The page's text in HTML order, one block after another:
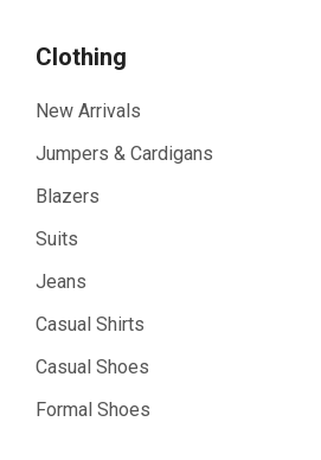
Clothing
New Arrivals
Jumpers & Cardigans
Blazers
Suits
Jeans
Casual Shirts
Casual Shoes
Formal Shoes